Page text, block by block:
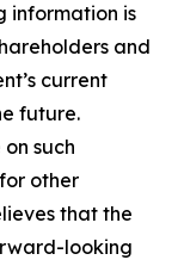
information is
and
current
future.
such
other
that the
looking